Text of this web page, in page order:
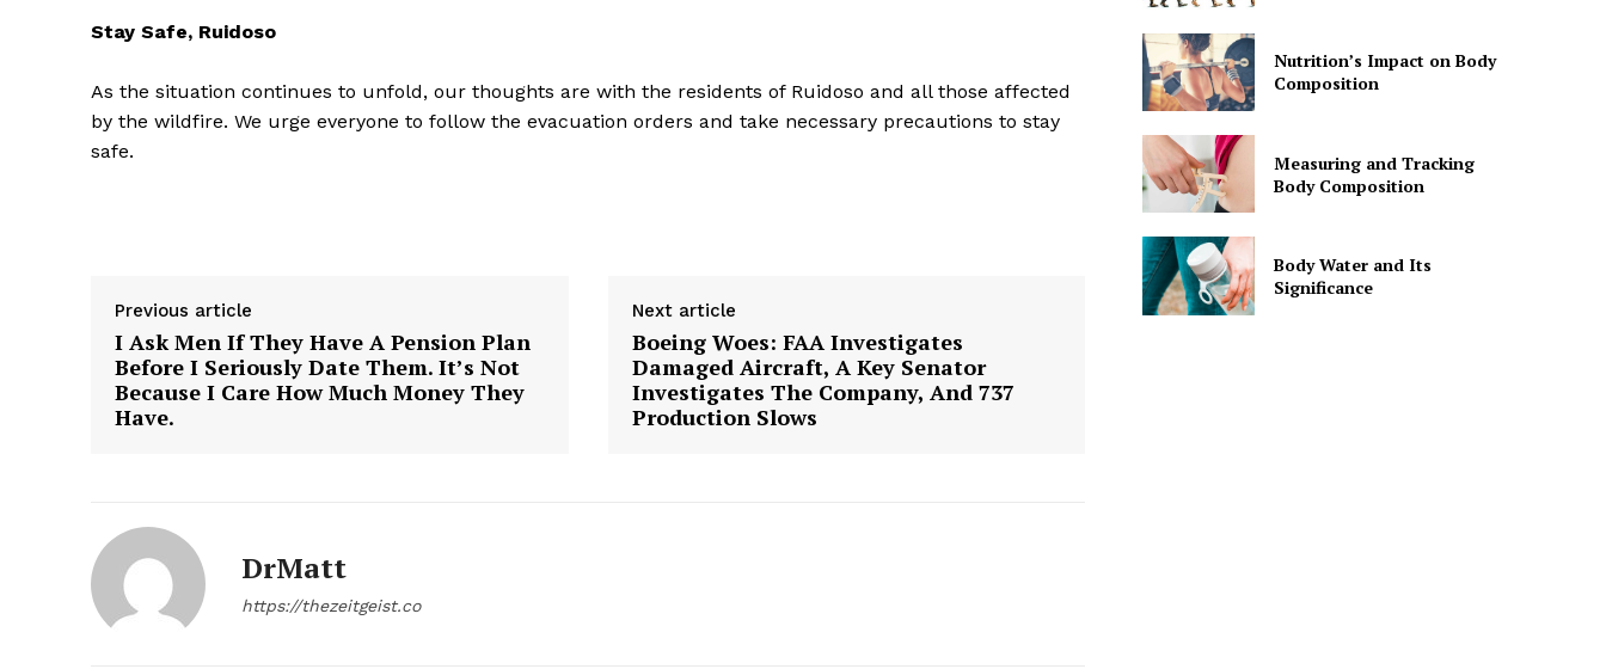
SUBSCRIBE NOW
Stay Safe, Ruidoso
As the situation continues to unfold, our thoughts are with the residents of Ruidoso and all those affected
by the wildfire. We urge everyone to follow the evacuation orders and take necessary precautions to stay
safe.
Previous article
I Ask Men If They Have A Pension Plan
Before I Seriously Date Them. It’s Not
Because I Care How Much Money They
Have.
Next article
Boeing Woes: FAA Investigates
Damaged Aircraft, A Key Senator
Investigates The Company, And 737
Production Slows
DrMatt
https://thezeitgeist.co
Nutrition’s Impact on Body
Composition
Measuring and Tracking
Body Composition
Body Water and Its
Significance